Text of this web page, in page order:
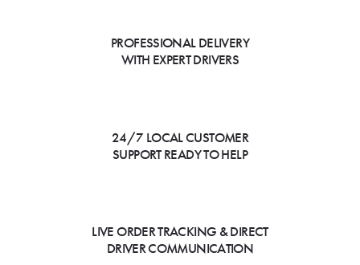
PROFESSIONAL DELIVERY
WITH EXPERT DRIVERS
24/7 LOCAL CUSTOMER
SUPPORT READY TO HELP
LIVE ORDER TRACKING & DIRECT
DRIVER COMMUNICATION